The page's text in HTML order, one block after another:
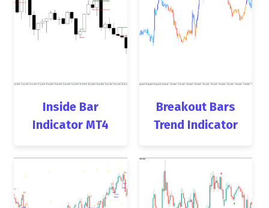
Inside Bar
Indicator MT4
Breakout Bars
Trend Indicator